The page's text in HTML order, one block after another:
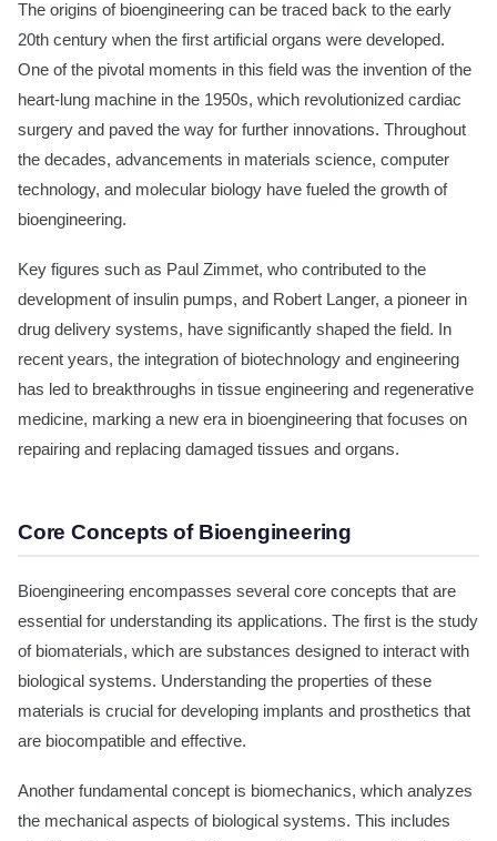
The origins of bioengineering can be traced back to the early
20th century when the first artificial organs were developed.
One of the pivotal moments in this field was the invention of the
heart-lung machine in the 1950s, which revolutionized cardiac
surgery and paved the way for further innovations. Throughout
the decades, advancements in materials science, computer
technology, and molecular biology have fueled the growth of
bioengineering.
Key figures such as Paul Zimmet, who contributed to the
development of insulin pumps, and Robert Langer, a pioneer in
drug delivery systems, have significantly shaped the field. In
recent years, the integration of biotechnology and engineering
has led to breakthroughs in tissue engineering and regenerative
medicine, marking a new era in bioengineering that focuses on
repairing and replacing damaged tissues and organs.
Core Concepts of Bioengineering
Bioengineering encompasses several core concepts that are
essential for understanding its applications. The first is the study
of biomaterials, which are substances designed to interact with
biological systems. Understanding the properties of these
materials is crucial for developing implants and prosthetics that
are biocompatible and effective.
Another fundamental concept is biomechanics, which analyzes
the mechanical aspects of biological systems. This includes